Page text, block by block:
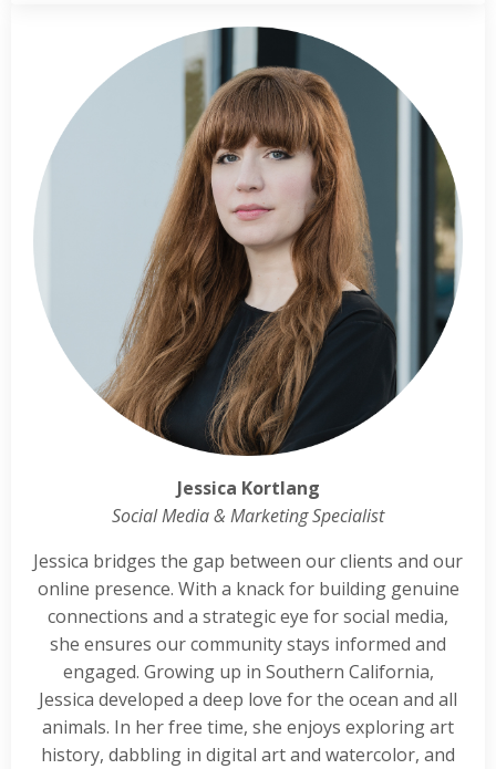
Jessica Kortlang
Social Media & Marketing Specialist
Jessica bridges the gap between our clients and our
online presence. With a knack for building genuine
connections and a strategic eye for social media,
she ensures our community stays informed and
engaged. Growing up in Southern California,
Jessica developed a deep love for the ocean and all
animals. In her free time, she enjoys exploring art
history, dabbling in digital art and watercolor, and